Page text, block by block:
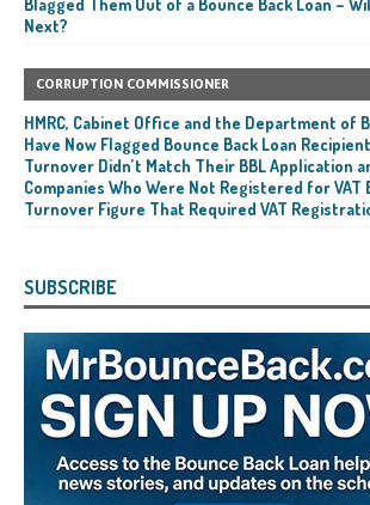
Next?
CORRUPTION COMMISSIONER
HMRC, Cabinet Office and the Department of
Have Now Flagged Bounce Back Loan
Turnover Didn’t Match Their BBL Application
Companies Who Were Not Registered for VAT
Turnover Figure That Required VAT
SUBSCRIBE